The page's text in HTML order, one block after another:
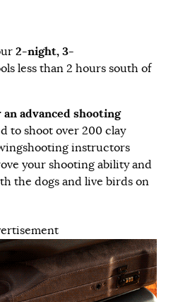
2-night, 3-
less than 2 hours south of
advanced shooting
to shoot over 200 clay
instructors
your shooting ability and
the dogs and live birds on